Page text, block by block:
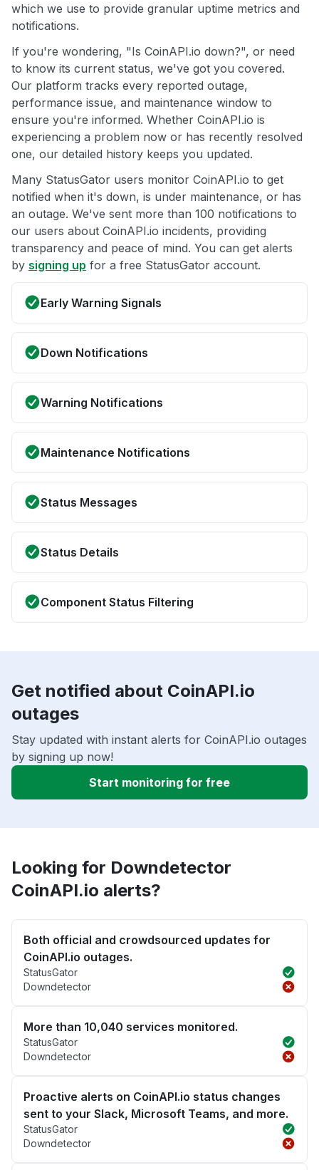
which we use to provide granular uptime metrics and
notifications.
If you're wondering, "Is CoinAPI.io down?", or need
to know its current status, we've got you covered.
Our platform tracks every reported outage,
performance issue, and maintenance window to
ensure you're informed. Whether CoinAPI.io is
experiencing a problem now or has recently resolved
one, our detailed history keeps you updated.
Many StatusGator users monitor CoinAPI.io to get
notified when it's down, is under maintenance, or has
an outage. We've sent more than 100 notifications to
our users about CoinAPI.io incidents, providing
transparency and peace of mind. You can get alerts
by signing up for a free StatusGator account.
Early Warning Signals
Down Notifications
Warning Notifications
Maintenance Notifications
Status Messages
Status Details
Component Status Filtering
Get notified about CoinAPI.io
outages
Stay updated with instant alerts for CoinAPI.io outages
by signing up now!
Start monitoring for free
Looking for Downdetector
CoinAPI.io alerts?
Both official and crowdsourced updates for
CoinAPI.io outages.
StatusGator
Downdetector
More than 10,040 services monitored.
StatusGator
Downdetector
Proactive alerts on CoinAPI.io status changes
sent to your Slack, Microsoft Teams, and more.
StatusGator
Downdetector